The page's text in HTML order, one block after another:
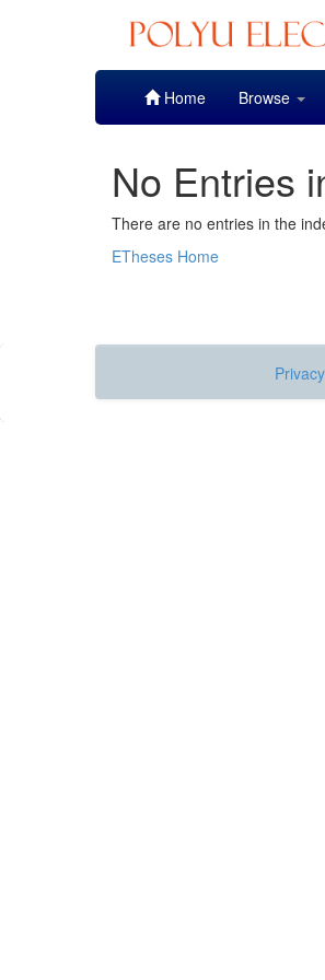
Home Browse
No Entries
There are no entries in the
ETheses Home